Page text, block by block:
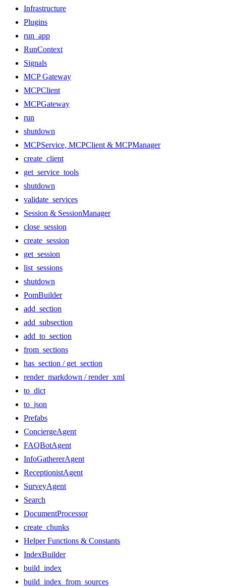
Infrastructure
Plugins
run_app
RunContext
Signals
MCP Gateway
MCPClient
MCPGateway
run
shutdown
MCPService, MCPClient & MCPManager
create_client
get_service_tools
shutdown
validate_services
Session & SessionManager
close_session
create_session
get_session
list_sessions
shutdown
PomBuilder
add_section
add_subsection
add_to_section
from_sections
has_section / get_section
render_markdown / render_xml
to_dict
to_json
Prefabs
ConciergeAgent
FAQBotAgent
InfoGathererAgent
ReceptionistAgent
SurveyAgent
Search
DocumentProcessor
create_chunks
Helper Functions & Constants
IndexBuilder
build_index
build_index_from_sources